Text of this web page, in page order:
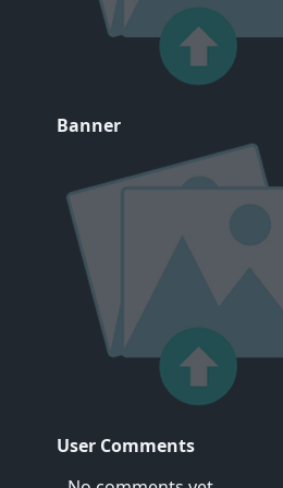
Banner
User Comments